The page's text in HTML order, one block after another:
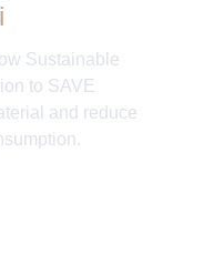
Sustainable
to SAVE
and reduce